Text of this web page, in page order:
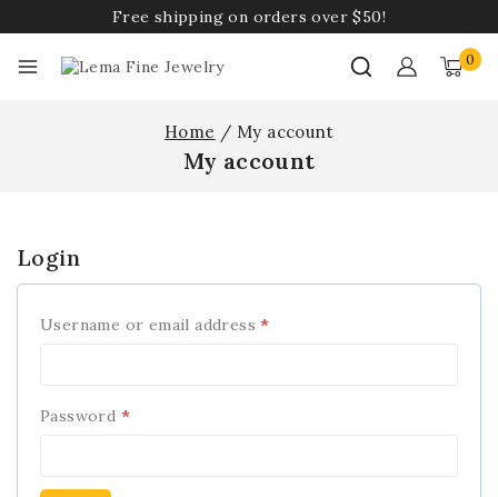
Free shipping on orders over $50!
0
Home / My account
My account
Login
Username or email address*
Password *